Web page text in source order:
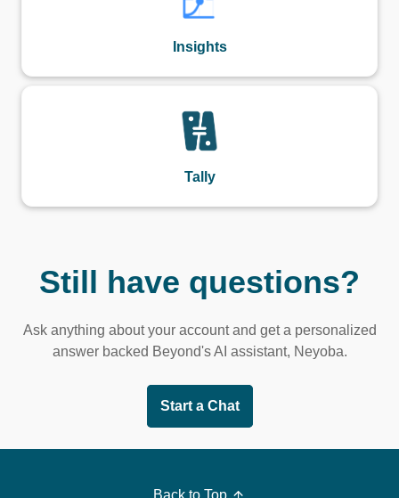
Insights
Tally
Still have questions?
Ask anything about your account and get a personalized
answer backed Beyond's AI assistant, Neyoba.
Start a Chat
Back to Top